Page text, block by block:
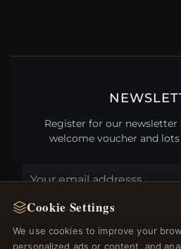
Register for our newsletter
welcome voucher and
Cookie Settings
We use cookies to improve your
personalized ads or content, and